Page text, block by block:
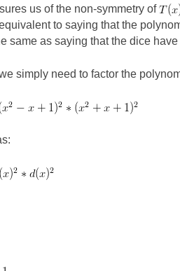
us of the non-symmetry of
to saying that the
same as saying that the dice
simply need to factor the